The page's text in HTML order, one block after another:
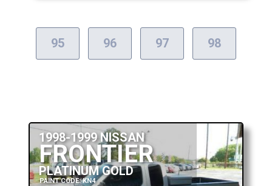
95 96 97 98
1998-1999 NISSAN
FRONTIER
PLATINUM GOLD
PAINT CODE: KN4